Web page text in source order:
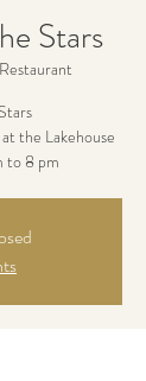
Stars
the Lakehouse
to 8 pm